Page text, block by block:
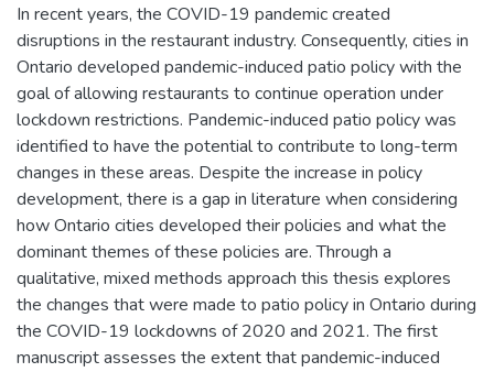
In recent years, the COVID-19 pandemic created
disruptions in the restaurant industry. Consequently, cities in
Ontario developed pandemic-induced patio policy with the
goal of allowing restaurants to continue operation under
lockdown restrictions. Pandemic-induced patio policy was
identified to have the potential to contribute to long-term
changes in these areas. Despite the increase in policy
development, there is a gap in literature when considering
how Ontario cities developed their policies and what the
dominant themes of these policies are. Through a
qualitative, mixed methods approach this thesis explores
the changes that were made to patio policy in Ontario during
the COVID-19 lockdowns of 2020 and 2021. The first
manuscript assesses the extent that pandemic-induced